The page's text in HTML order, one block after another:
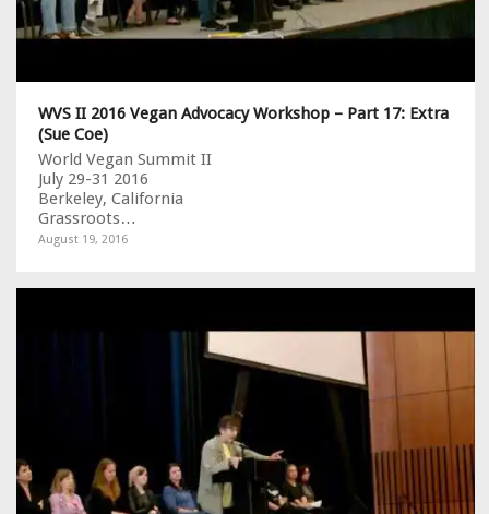
WVS II 2016 Vegan Advocacy Workshop – Part 17: Extra
(Sue Coe)
World Vegan Summit II
July 29-31 2016
Berkeley, California
Grassroots…
August 19, 2016